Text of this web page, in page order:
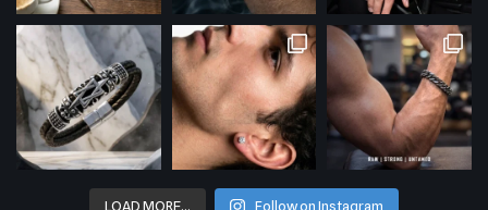
LOAD MORE… Follow on Instagram